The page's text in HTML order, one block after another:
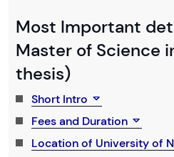
Most Important
Master of Science
thesis)
Short Intro
Fees and Duration
Location of University of